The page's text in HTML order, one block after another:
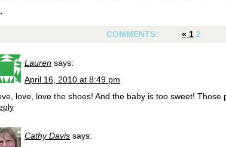
COMMENTS: « 1 2
Lauren says:
April 16, 2010 at 8:49 pm
love, love the shoes! And the baby is too sweet! Those
Cathy Davis says: